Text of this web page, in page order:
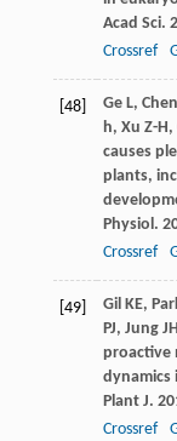
Acad Sci.
Crossref
[48] Ge L, Chen
h, Xu Z-H,
causes
plants,
Physiol.
Crossref
[49] Gil KE,
PJ, Jung JH
proactive
dynamics
Plant J.
Crossref